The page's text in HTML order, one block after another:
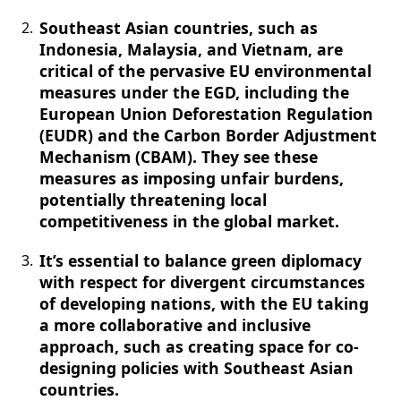
Southeast Asian countries, such as
Indonesia, Malaysia, and Vietnam, are
critical of the pervasive EU environmental
measures under the EGD, including the
European Union Deforestation Regulation
(EUDR) and the Carbon Border Adjustment
Mechanism (CBAM). They see these
measures as imposing unfair burdens,
potentially threatening local
competitiveness in the global market.
It’s essential to balance green diplomacy
with respect for divergent circumstances
of developing nations, with the EU taking
a more collaborative and inclusive
approach, such as creating space for co-
designing policies with Southeast Asian
countries.